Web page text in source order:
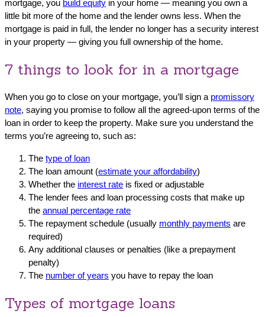
mortgage, you build equity in your home — meaning you own a
little bit more of the home and the lender owns less. When the
mortgage is paid in full, the lender no longer has a security interest
in your property — giving you full ownership of the home.
7 things to look for in a mortgage
When you go to close on your mortgage, you’ll sign a promissory
note, saying you promise to follow all the agreed-upon terms of the
loan in order to keep the property. Make sure you understand the
terms you’re agreeing to, such as:
The type of loan
The loan amount (estimate your affordability)
Whether the interest rate is fixed or adjustable
The lender fees and loan processing costs that make up
the annual percentage rate
The repayment schedule (usually monthly payments are
required)
Any additional clauses or penalties (like a prepayment
penalty)
The number of years you have to repay the loan
Types of mortgage loans